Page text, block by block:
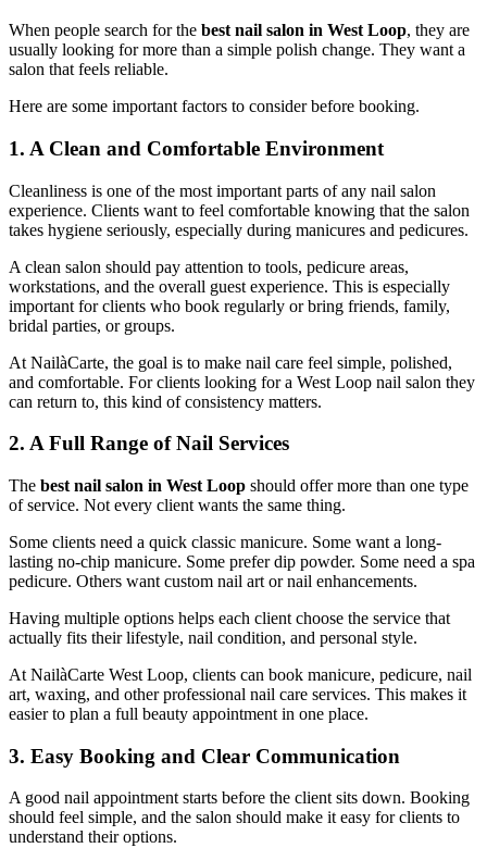
When people search for the best nail salon in West Loop, they are
usually looking for more than a simple polish change. They want a
salon that feels reliable.
Here are some important factors to consider before booking.
1. A Clean and Comfortable Environment
Cleanliness is one of the most important parts of any nail salon
experience. Clients want to feel comfortable knowing that the salon
takes hygiene seriously, especially during manicures and pedicures.
A clean salon should pay attention to tools, pedicure areas,
workstations, and the overall guest experience. This is especially
important for clients who book regularly or bring friends, family,
bridal parties, or groups.
At NailàCarte, the goal is to make nail care feel simple, polished,
and comfortable. For clients looking for a West Loop nail salon they
can return to, this kind of consistency matters.
2. A Full Range of Nail Services
The best nail salon in West Loop should offer more than one type
of service. Not every client wants the same thing.
Some clients need a quick classic manicure. Some want a long-
lasting no-chip manicure. Some prefer dip powder. Some need a spa
pedicure. Others want custom nail art or nail enhancements.
Having multiple options helps each client choose the service that
actually fits their lifestyle, nail condition, and personal style.
At NailàCarte West Loop, clients can book manicure, pedicure, nail
art, waxing, and other professional nail care services. This makes it
easier to plan a full beauty appointment in one place.
3. Easy Booking and Clear Communication
A good nail appointment starts before the client sits down. Booking
should feel simple, and the salon should make it easy for clients to
understand their options.